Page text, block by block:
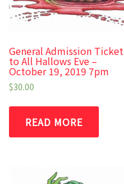
General Admission Ticket
to All Hallows Eve –
October 19, 2019 7pm
$30.00
READ MORE